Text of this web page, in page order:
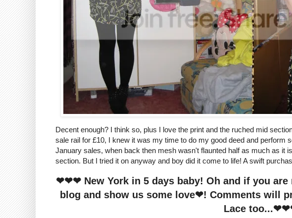
Decent enough? I think so, plus I love the print and the ruched mid
sale rail for £10, I knew it was my time to do my good deed and perform
January sales, when back then mesh wasn't flaunted half as much as it
section. But I tried it on anyway and boy did it come to life! A swift
❤❤❤ New York in 5 days baby! Oh and if you
blog and show us some love❤! Comments will
Lace